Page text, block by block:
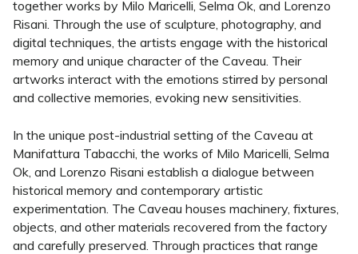
together works by Milo Maricelli, Selma Ok, and Lorenzo
Risani. Through the use of sculpture, photography, and
digital techniques, the artists engage with the historical
memory and unique character of the Caveau. Their
artworks interact with the emotions stirred by personal
and collective memories, evoking new sensitivities.
In the unique post-industrial setting of the Caveau at
Manifattura Tabacchi, the works of Milo Maricelli, Selma
Ok, and Lorenzo Risani establish a dialogue between
historical memory and contemporary artistic
experimentation. The Caveau houses machinery, fixtures,
objects, and other materials recovered from the factory
and carefully preserved. Through practices that range